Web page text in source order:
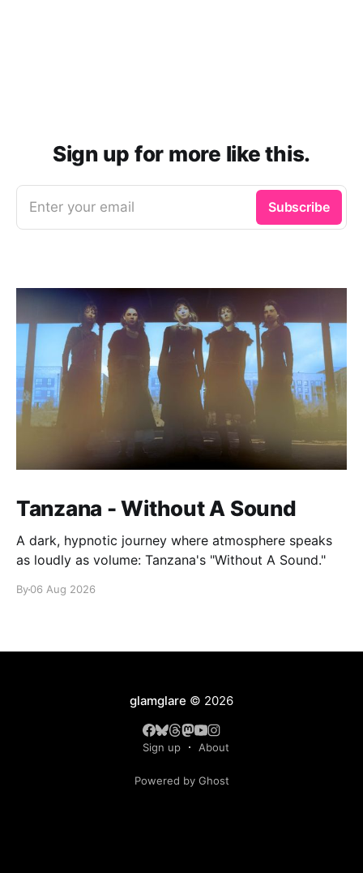
Sign up for more like this.
Enter your email Subscribe
Tanzana - Without A Sound
A dark, hypnotic journey where atmosphere speaks
as loudly as volume: Tanzana's "Without A Sound."
By06 Aug 2026
glamglare © 2026
Sign up About
Powered by Ghost